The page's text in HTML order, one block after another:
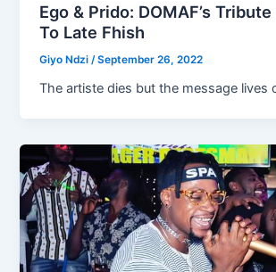
Ego & Prido: DOMAF’s
To Late Fhish
Giyo Ndzi /September 26, 2022
The artiste dies but the message lives